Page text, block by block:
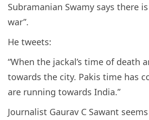
Subramanian Swamy says there
war”.
He tweets:
“When the jackal’s time of death
towards the city. Pakis time has
are running towards India.”
Journalist Gaurav C Sawant